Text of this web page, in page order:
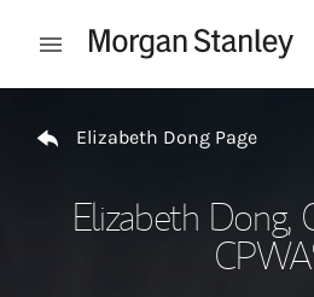
Open mobile menu
Elizabeth Dong Page
Elizabeth Dong,